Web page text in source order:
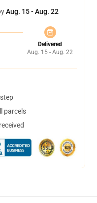
Aug. 15 - Aug. 22
Delivered
Aug. 15 - Aug. 22
parcels